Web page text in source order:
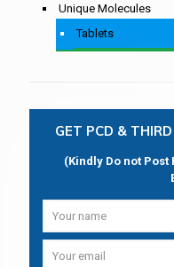
Unique Molecules
Tablets
GET PCD &
(Kindly Do not